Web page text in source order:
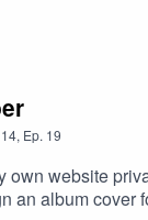
14, Ep. 19
website
an album